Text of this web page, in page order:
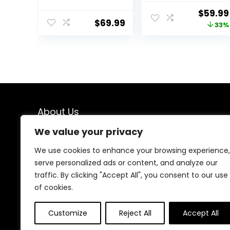
We value your privacy
We use cookies to enhance your browsing experience,
serve personalized ads or content, and analyze our
traffic. By clicking "Accept All", you consent to our use
of cookies.
Customize Reject All Accept All
Center,
Montessori
$69.99
Rocker Bouncer
with Removable
Original
price
$59.99
33%
About Us
We created this platform to help people find the best
deals available online without wasting time searching
multiple websites. We carefully select valuable offers,
focus on genuine savings, and make smart shopping
simple, fast, and trustworthy for everyone.